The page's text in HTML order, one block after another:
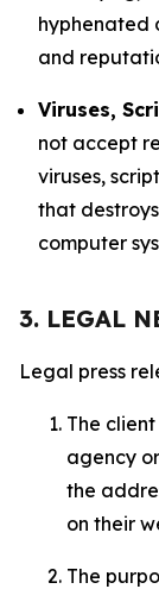
hyphenated
and
Viruses,
not accept
viruses,
that
computer
3. LEGAL
Legal press
The
agency
the
on their
The